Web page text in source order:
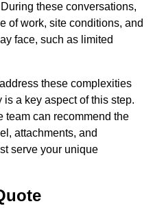
these conversations,
of work, site conditions, and
face, such as limited
these complexities
a key aspect of this step.
team can recommend the
attachments, and
serve your unique